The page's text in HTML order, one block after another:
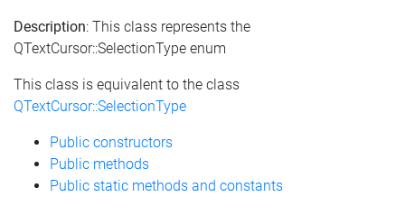
Description: This class represents the
QTextCursor::SelectionType enum
This class is equivalent to the class
QTextCursor::SelectionType
Public constructors
Public methods
Public static methods and constants